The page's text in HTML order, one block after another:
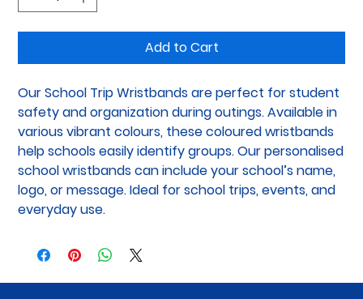
Add to Cart
Our School Trip Wristbands are perfect for student
safety and organization during outings. Available in
various vibrant colours, these coloured wristbands
help schools easily identify groups. Our personalised
school wristbands can include your school’s name,
logo, or message. Ideal for school trips, events, and
everyday use.